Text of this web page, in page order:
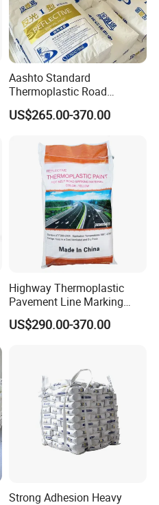
Aashto Standard
Thermoplastic Road
Marking Paint Asphalt
Concrete Highway Reflective
Line Hot Melt Road Paint
US$265.00-370.00
Highway Thermoplastic
Pavement Line Marking
Paints Competitive Price
US$290.00-370.00
Strong Adhesion Heavy